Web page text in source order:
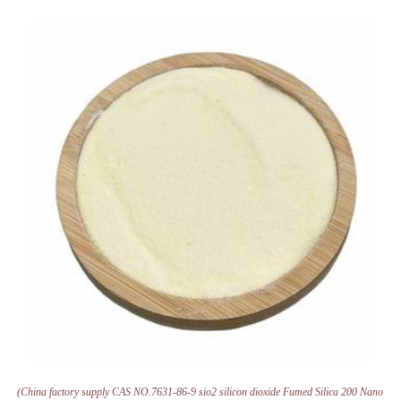
(China factory supply CAS NO.7631-86-9 sio2 silicon dioxide Fumed Silica 200 Nano